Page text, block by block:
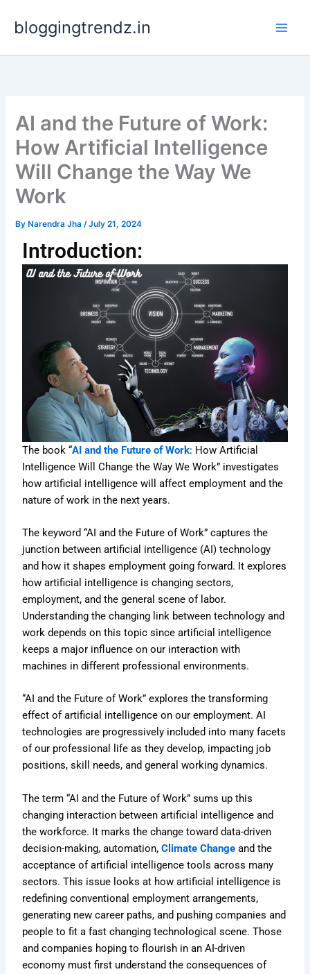
bloggingtrendz.in
AI and the Future of Work:
How Artificial Intelligence
Will Change the Way We
Work
By Narendra Jha/July 21, 2024
Introduction:
The book “AI and the Future of Work: How Artificial
Intelligence Will Change the Way We Work” investigates
how artificial intelligence will affect employment and the
nature of work in the next years.
The keyword “AI and the Future of Work” captures the
junction between artificial intelligence (AI) technology
and how it shapes employment going forward. It explores
how artificial intelligence is changing sectors,
employment, and the general scene of labor.
Understanding the changing link between technology and
work depends on this topic since artificial intelligence
keeps a major influence on our interaction with
machines in different professional environments.
“AI and the Future of Work” explores the transforming
effect of artificial intelligence on our employment. AI
technologies are progressively included into many facets
of our professional life as they develop, impacting job
positions, skill needs, and general working dynamics.
The term “AI and the Future of Work” sums up this
changing interaction between artificial intelligence and
the workforce. It marks the change toward data-driven
decision-making, automation,Climate Change and the
acceptance of artificial intelligence tools across many
sectors. This issue looks at how artificial intelligence is
redefining conventional employment arrangements,
generating new career paths, and pushing companies and
people to fit a fast changing technological scene. Those
and companies hoping to flourish in an AI-driven
economy must first understand the consequences of